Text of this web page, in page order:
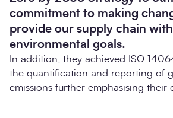
commitment to making
provide our supply chain
environmental goals.
In addition, they achieved ISO
the quantification and reporting of
emissions further emphasising their